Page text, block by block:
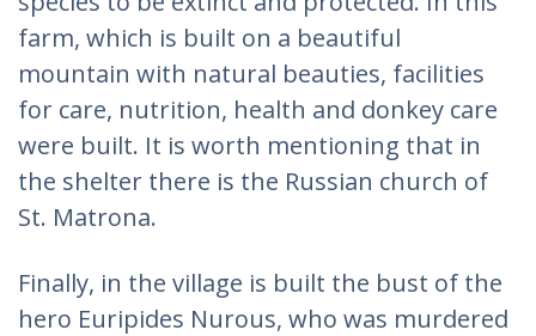
farm, which is built on a beautiful
mountain with natural beauties, facilities
for care, nutrition, health and donkey care
were built. It is worth mentioning that in
the shelter there is the Russian church of
St. Matrona.
Finally, in the village is built the bust of the
hero Euripides Nurous, who was murdered